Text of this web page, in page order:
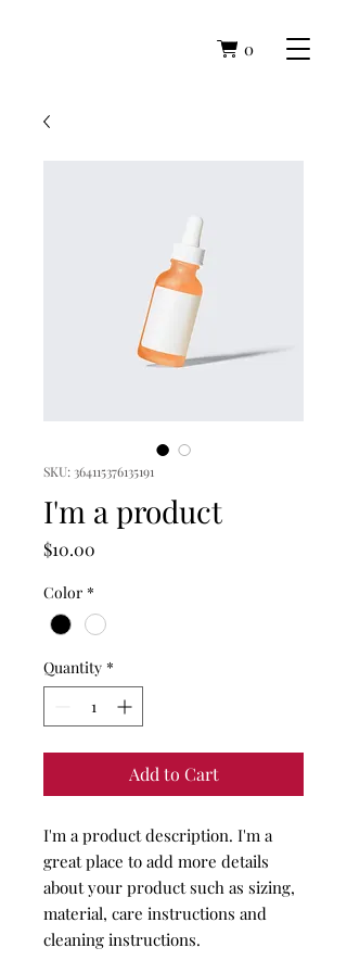
0
SKU: 364115376135191
I'm a product
$10.00
Color *
Quantity *
Add to Cart
I'm a product description. I'm a
great place to add more details
about your product such as sizing,
material, care instructions and
cleaning instructions.